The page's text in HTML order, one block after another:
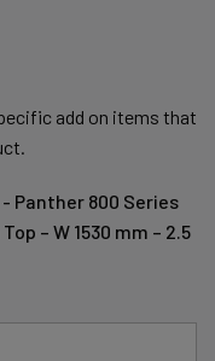
add on items that
- Panther 800 Series
– W 1530 mm – 2.5